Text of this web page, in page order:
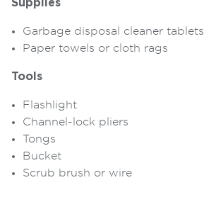
Supplies
Garbage disposal cleaner tablets
Paper towels or cloth rags
Tools
Flashlight
Channel-lock pliers
Tongs
Bucket
Scrub brush or wire